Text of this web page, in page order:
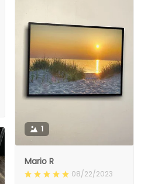
1
Mario R
08/22/2023